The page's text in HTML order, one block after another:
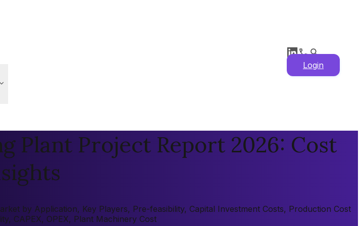
Login
Plant Project Report 2026: Cost
by Application, Key Players, Pre-feasibility, Capital Investment Costs, Production Cost
CAPEX, OPEX, Plant Machinery Cost